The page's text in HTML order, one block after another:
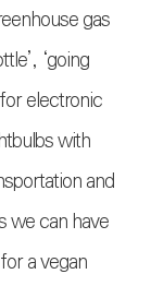
gas
‘going
electronic
with
and
we can have
a vegan